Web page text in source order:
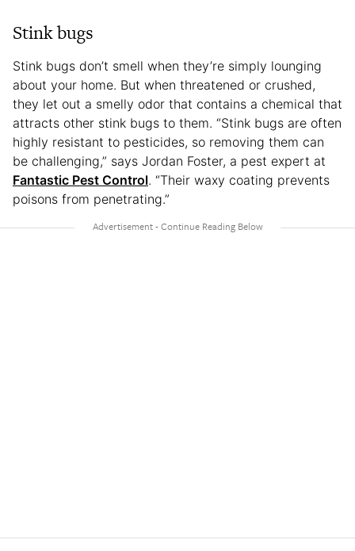
Stink bugs
Stink bugs don’t smell when they’re simply lounging
about your home. But when threatened or crushed,
they let out a smelly odor that contains a chemical that
attracts other stink bugs to them. “Stink bugs are often
highly resistant to pesticides, so removing them can
be challenging,” says Jordan Foster, a pest expert at
Fantastic Pest Control. “Their waxy coating prevents
poisons from penetrating.”